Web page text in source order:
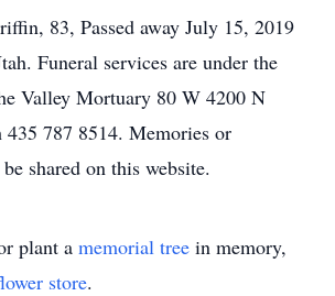
83, Passed away July 15, 2019
Funeral services are under the
Valley Mortuary 80 W 4200 N
787 8514. Memories or
shared on this website.
plant a memorial tree in memory,
store.